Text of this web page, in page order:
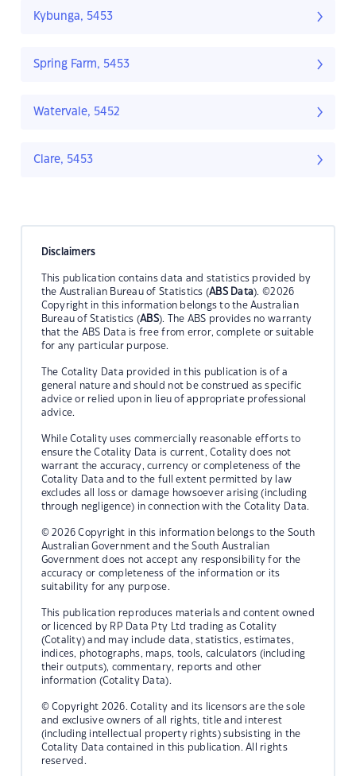
Kybunga, 5453
Spring Farm, 5453
Watervale, 5452
Clare, 5453
Disclaimers
This publication contains data and statistics provided by
the Australian Bureau of Statistics (ABS Data). ©2026
Copyright in this information belongs to the Australian
Bureau of Statistics (ABS). The ABS provides no warranty
that the ABS Data is free from error, complete or suitable
for any particular purpose.
The Cotality Data provided in this publication is of a
general nature and should not be construed as specific
advice or relied upon in lieu of appropriate professional
advice.
While Cotality uses commercially reasonable efforts to
ensure the Cotality Data is current, Cotality does not
warrant the accuracy, currency or completeness of the
Cotality Data and to the full extent permitted by law
excludes all loss or damage howsoever arising (including
through negligence) in connection with the Cotality Data.
© 2026 Copyright in this information belongs to the South
Australian Government and the South Australian
Government does not accept any responsibility for the
accuracy or completeness of the information or its
suitability for any purpose.
This publication reproduces materials and content owned
or licenced by RP Data Pty Ltd trading as Cotality
(Cotality) and may include data, statistics, estimates,
indices, photographs, maps, tools, calculators (including
their outputs), commentary, reports and other
information (Cotality Data).
© Copyright 2026. Cotality and its licensors are the sole
and exclusive owners of all rights, title and interest
(including intellectual property rights) subsisting in the
Cotality Data contained in this publication. All rights
reserved.